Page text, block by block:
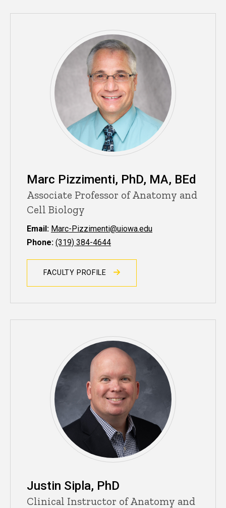
Marc Pizzimenti, PhD, MA, BEd
Associate Professor of Anatomy and
Cell Biology
Email: Marc-Pizzimenti@uiowa.edu
Phone: (319) 384-4644
FACULTY PROFILE
Justin Sipla, PhD
Clinical Instructor of Anatomy and